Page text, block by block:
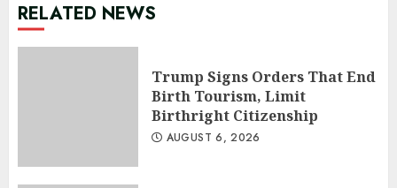
RELATED NEWS
Trump Signs Orders That End
Birth Tourism, Limit
Birthright Citizenship
AUGUST 6, 2026